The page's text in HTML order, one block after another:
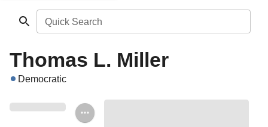
Quick Search
Thomas L. Miller
Democratic